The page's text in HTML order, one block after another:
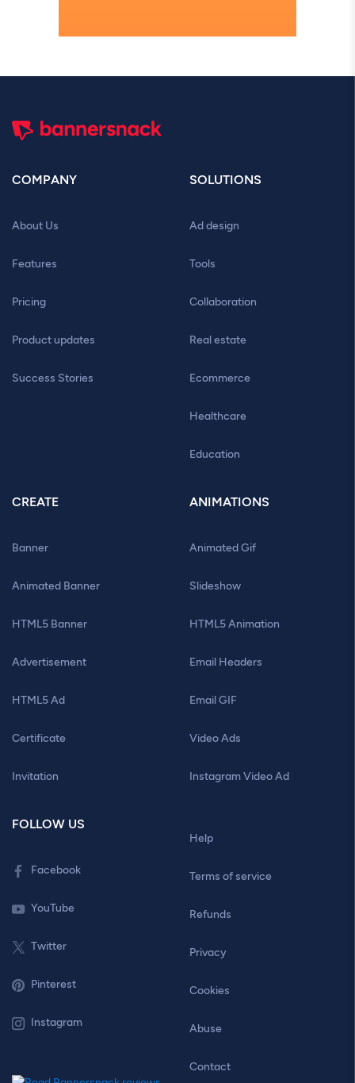
COMPANY
About Us
Features
Pricing
Product updates
Success Stories
SOLUTIONS
Ad design
Tools
Collaboration
Real estate
Ecommerce
Healthcare
Education
CREATE
Banner
Animated Banner
HTML5 Banner
Advertisement
HTML5 Ad
Certificate
Invitation
ANIMATIONS
Animated Gif
Slideshow
HTML5 Animation
Email Headers
Email GIF
Video Ads
Instagram Video Ad
FOLLOW US
Facebook
YouTube
Twitter
Pinterest
Instagram
Help
Terms of service
Refunds
Privacy
Cookies
Abuse
Contact